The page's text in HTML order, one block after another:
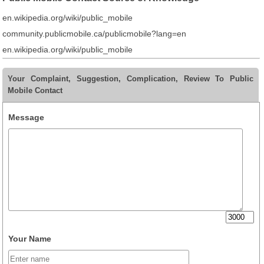
en.wikipedia.org/wiki/public_mobile
community.publicmobile.ca/publicmobile?lang=en
en.wikipedia.org/wiki/public_mobile
Your Complaint, Suggestion, Complication, Review To Public
Mobile Contact
Message
Your Name